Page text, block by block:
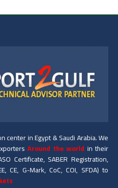
center in Egypt & Saudi Arabia. We
Around the world in their
Certificate, SABER Registration,
CE, G-Mark, CoC, COI, SFDA) to